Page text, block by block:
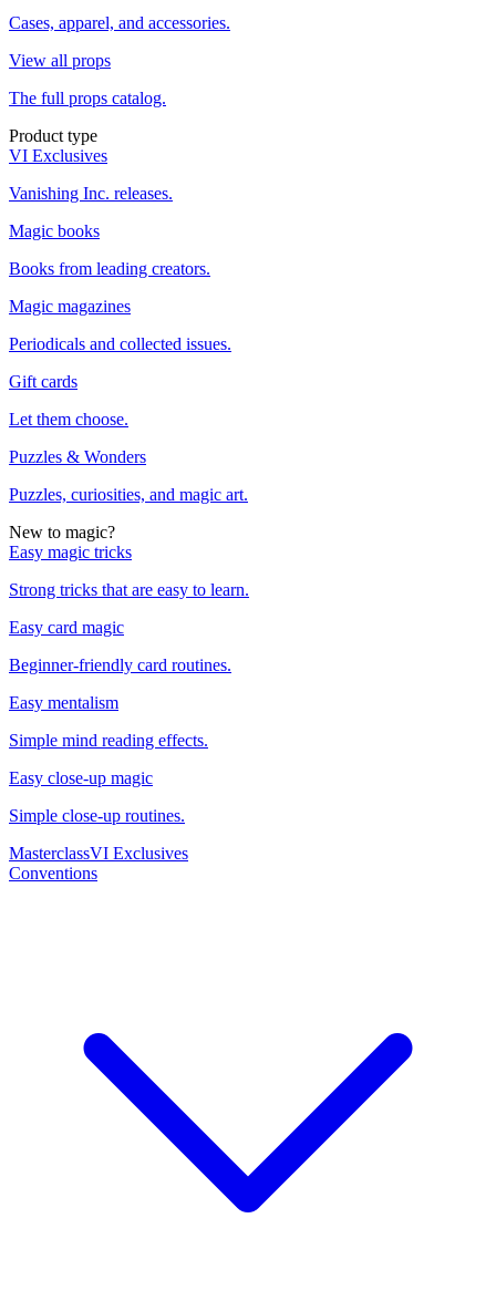
Cases, apparel, and accessories.
View all props
The full props catalog.
Product type
VI Exclusives
Vanishing Inc. releases.
Magic books
Books from leading creators.
Magic magazines
Periodicals and collected issues.
Gift cards
Let them choose.
Puzzles & Wonders
Puzzles, curiosities, and magic art.
New to magic?
Easy magic tricks
Strong tricks that are easy to learn.
Easy card magic
Beginner-friendly card routines.
Easy mentalism
Simple mind reading effects.
Easy close-up magic
Simple close-up routines.
MasterclassVI Exclusives
Conventions